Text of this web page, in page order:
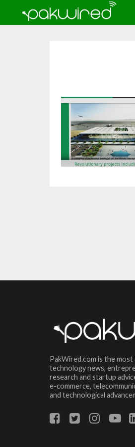
PakWired.com is the
technology news,
research and startup
e-commerce,
and technological